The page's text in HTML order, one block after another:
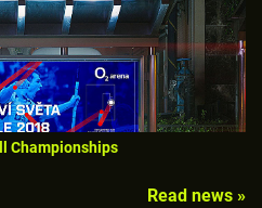
Championships
Read news »